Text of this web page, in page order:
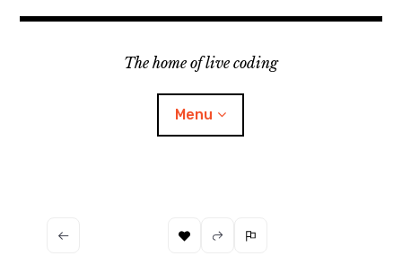
The home of live coding
Menu
Local nodes